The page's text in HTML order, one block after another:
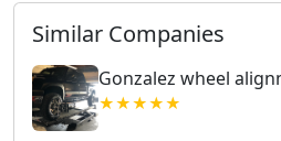
Similar Companies
Gonzalez wheel
★★★★★